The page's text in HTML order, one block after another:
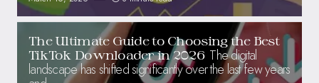
The Ultimate Guide to Choosing the Best
TikTok Downloader in 2026 The digital
landscape has shifted significantly over the last few years